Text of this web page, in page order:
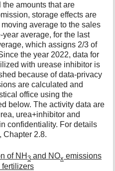
amounts that are
storage effects are
average to the sales
average, for the last
which assigns 2/3 of
the year 2022, data for
with urease inhibitor is
because of data-privacy
are calculated and
office using the
below. The activity data are
urea+inhibitor and
confidentiality. For details
Chapter 2.8.
of NH3 and NOx emissions
fertilizers